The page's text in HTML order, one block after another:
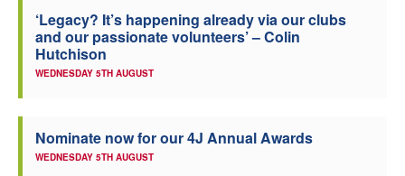
Welfare
Officials
‘Legacy? It’s happening already via our clubs
and our passionate volunteers’ – Colin
Hutchison
WEDNESDAY 5TH AUGUST
Nominate now for our 4J Annual Awards
WEDNESDAY 5TH AUGUST